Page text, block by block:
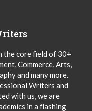
the core field of 30+
Commerce, Arts,
and many more.
Writers and
with us, we are
in a flashing